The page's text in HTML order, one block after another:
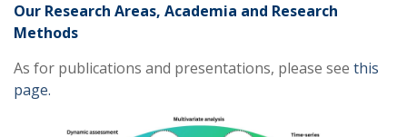
Our Research Areas, Academia and Research
Methods
As for publications and presentations, please see this
page.